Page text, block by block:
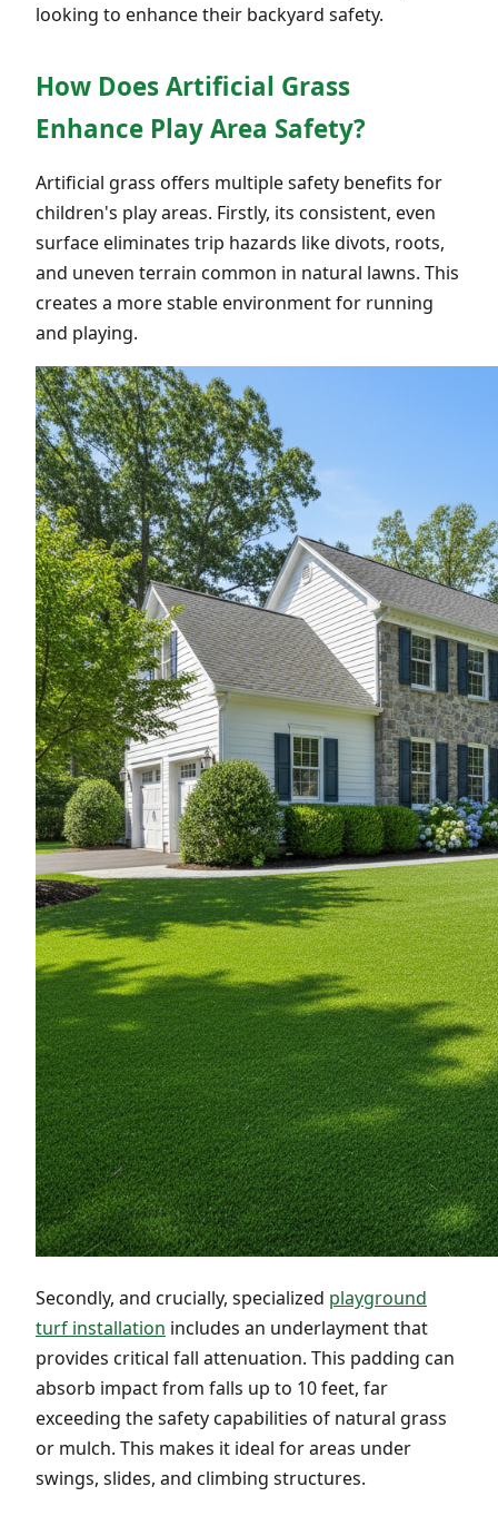
looking to enhance their backyard safety.
How Does Artificial Grass
Enhance Play Area Safety?
Artificial grass offers multiple safety benefits for
children's play areas. Firstly, its consistent, even
surface eliminates trip hazards like divots, roots,
and uneven terrain common in natural lawns. This
creates a more stable environment for running
and playing.
Secondly, and crucially, specialized playground
turf installation includes an underlayment that
provides critical fall attenuation. This padding can
absorb impact from falls up to 10 feet, far
exceeding the safety capabilities of natural grass
or mulch. This makes it ideal for areas under
swings, slides, and climbing structures.